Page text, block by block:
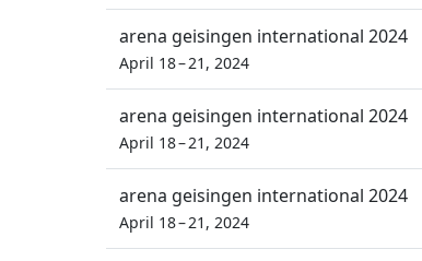
arena geisingen international 2024
April 18 – 21, 2024
arena geisingen international 2024
April 18 – 21, 2024
arena geisingen international 2024
April 18 – 21, 2024